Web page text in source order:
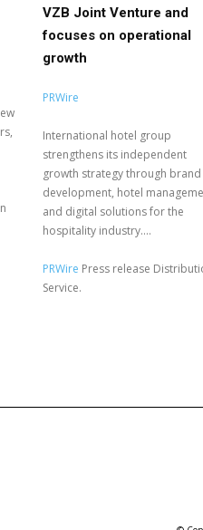
VZB Joint Venture and
focuses on operational
growth
PRWire
International hotel group
strengthens its independent
growth strategy through brand
development, hotel
and digital solutions for the
hospitality industry....
PRWire Press release
Service.